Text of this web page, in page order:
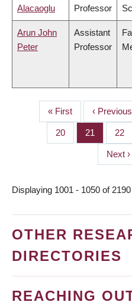
Alacaoglu
Professor
Arun John
Peter
Assistant
Professor
PAGINATION
First
page
« First
Previous
page
‹ Previous
Page
20 Page
21 Page
22
Next
page
Next ›
Displaying 1001 - 1050 of 2190
OTHER
DIRECTORIES
REACHING